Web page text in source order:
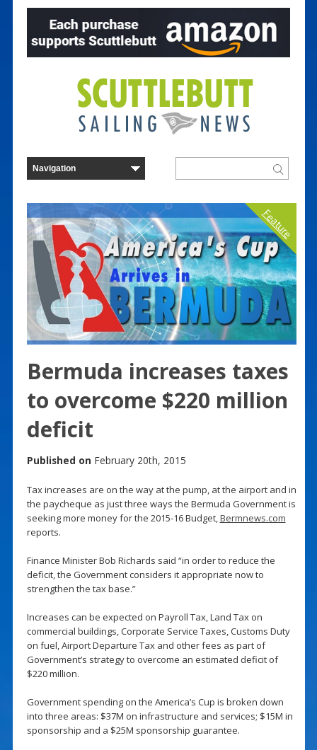
Feature
Bermuda increases taxes
to overcome $220 million
deficit
Published on February 20th, 2015
Tax increases are on the way at the pump, at the airport and in
the paycheque as just three ways the Bermuda Government is
seeking more money for the 2015-16 Budget,Bermnews.com
reports.
Finance Minister Bob Richards said “in order to reduce the
deficit, the Government considers it appropriate now to
strengthen the tax base.”
Increases can be expected on Payroll Tax, Land Tax on
commercial buildings, Corporate Service Taxes, Customs Duty
on fuel, Airport Departure Tax and other fees as part of
Government’s strategy to overcome an estimated deficit of
$220 million.
Government spending on the America’s Cup is broken down
into three areas: $37M on infrastructure and services; $15M in
sponsorship and a $25M sponsorship guarantee.